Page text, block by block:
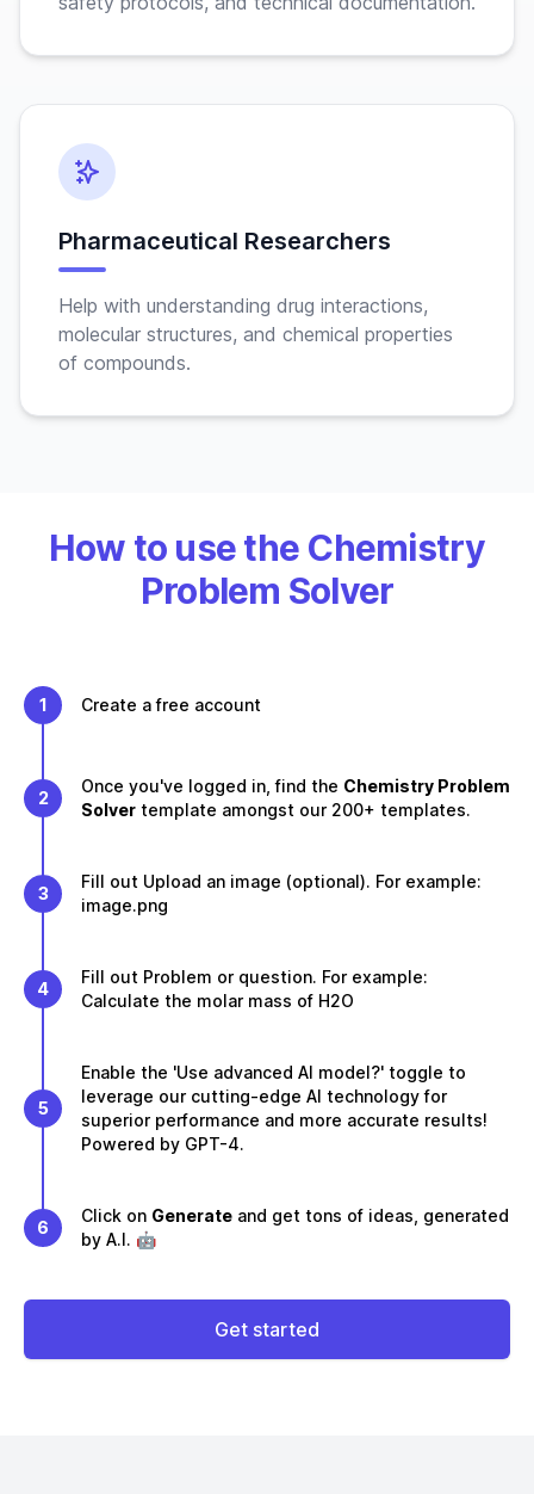
Pharmaceutical Researchers
Help with understanding drug interactions,
molecular structures, and chemical properties
of compounds.
How to use the Chemistry
Problem Solver
1 Create a free account
2
Once you've logged in, find the Chemistry Problem
Solver template amongst our 200+ templates.
3
Fill out Upload an image (optional). For example:
image.png
4
Fill out Problem or question. For example:
Calculate the molar mass of H2O
5
Enable the 'Use advanced AI model?' toggle to
leverage our cutting-edge AI technology for
superior performance and more accurate results!
Powered by GPT-4.
6
Click on Generate and get tons of ideas, generated
by A.I. 🤖
Get started